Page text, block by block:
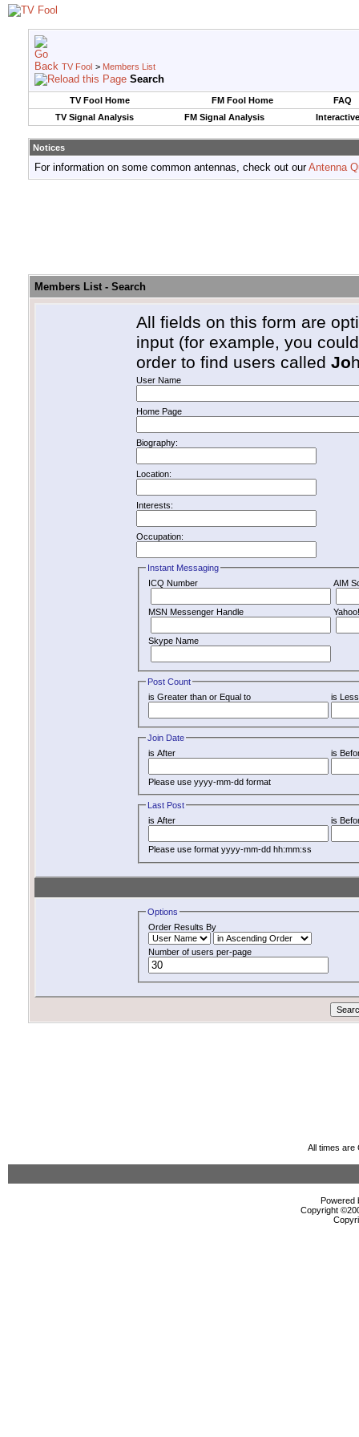
TV Fool > Members List
Search
TV Fool Home FM Fool Home
FAQ
TV Signal Analysis
FM Signal Analysis
Notices
For information on some common antennas, check out ourAntenna
Members List - Search
All fields on this form are
input (for example, you
order to find users called Jo
User Name
Home Page
Biography:
Location:
Interests:
Occupation:
Instant Messaging
ICQ Number
AIM
MSN Messenger Handle
Skype Name
Post Count
is Greater than or Equal to
is
Join Date
is After
is
Please use yyyy-mm-dd format
Last Post
is After
is
Please use format yyyy-mm-dd hh:mm:ss
Options
Order Results By
Number of users per-page
All times are
Powered
Copyright